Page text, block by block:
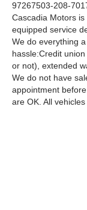
97267503-208-
Cascadia Motors
equipped service
We do everything
hassle:Credit
or not), extended
We do not have
appointment
are OK. All